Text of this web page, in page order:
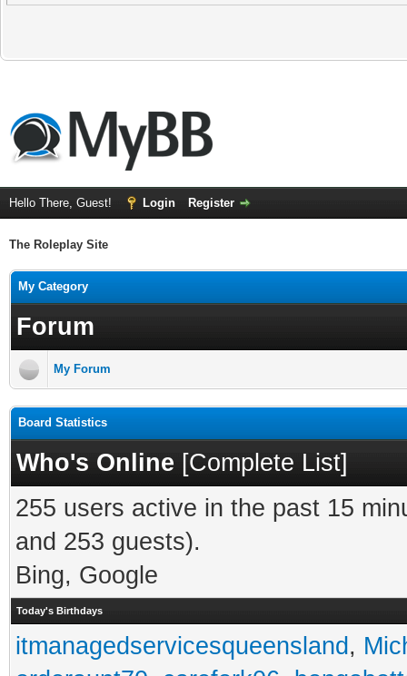
Hello There, Guest! Login Register
The Roleplay Site
My Category
Forum
My Forum
Board Statistics
Who's Online [Complete List]
255 users active in the past 15
and 253 guests).
Bing, Google
Today's Birthdays
itmanagedservicesqueensland ,